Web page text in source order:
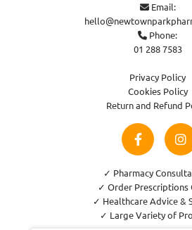
Email:
 Phone:
01 288 7583
Privacy Policy
Cookies Policy
Return and Refund
✓ Pharmacy
✓ Order Prescriptions
✓ Healthcare Advice &
✓ Large Variety of